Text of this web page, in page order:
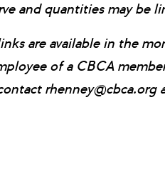
and quantities may be
are available in the
of a CBCA